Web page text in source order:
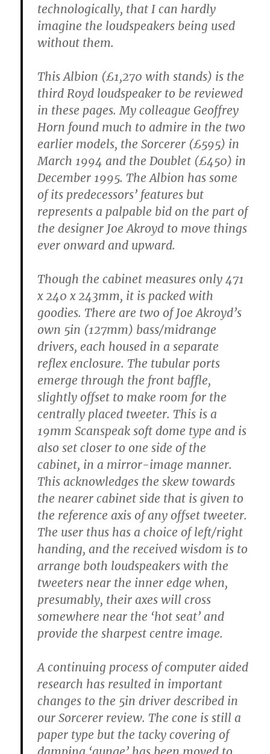
technologically, that I can hardly
imagine the loudspeakers being used
without them.
This Albion (£1,270 with stands) is the
third Royd loudspeaker to be reviewed
in these pages. My colleague Geoffrey
Horn found much to admire in the two
earlier models, the Sorcerer (£595) in
March 1994 and the Doublet (£450) in
December 1995. The Albion has some
of its predecessors’ features but
represents a palpable bid on the part of
the designer Joe Akroyd to move things
ever onward and upward.
Though the cabinet measures only 471
x 240 x 243mm, it is packed with
goodies. There are two of Joe Akroyd’s
own 5in (127mm) bass/midrange
drivers, each housed in a separate
reflex enclosure. The tubular ports
emerge through the front baffle,
slightly offset to make room for the
centrally placed tweeter. This is a
19mm Scanspeak soft dome type and is
also set closer to one side of the
cabinet, in a mirror-image manner.
This acknowledges the skew towards
the nearer cabinet side that is given to
the reference axis of any offset tweeter.
The user thus has a choice of left/right
handing, and the received wisdom is to
arrange both loudspeakers with the
tweeters near the inner edge when,
presumably, their axes will cross
somewhere near the ‘hot seat’ and
provide the sharpest centre image.
A continuing process of computer aided
research has resulted in important
changes to the 5in driver described in
our Sorcerer review. The cone is still a
paper type but the tacky covering of